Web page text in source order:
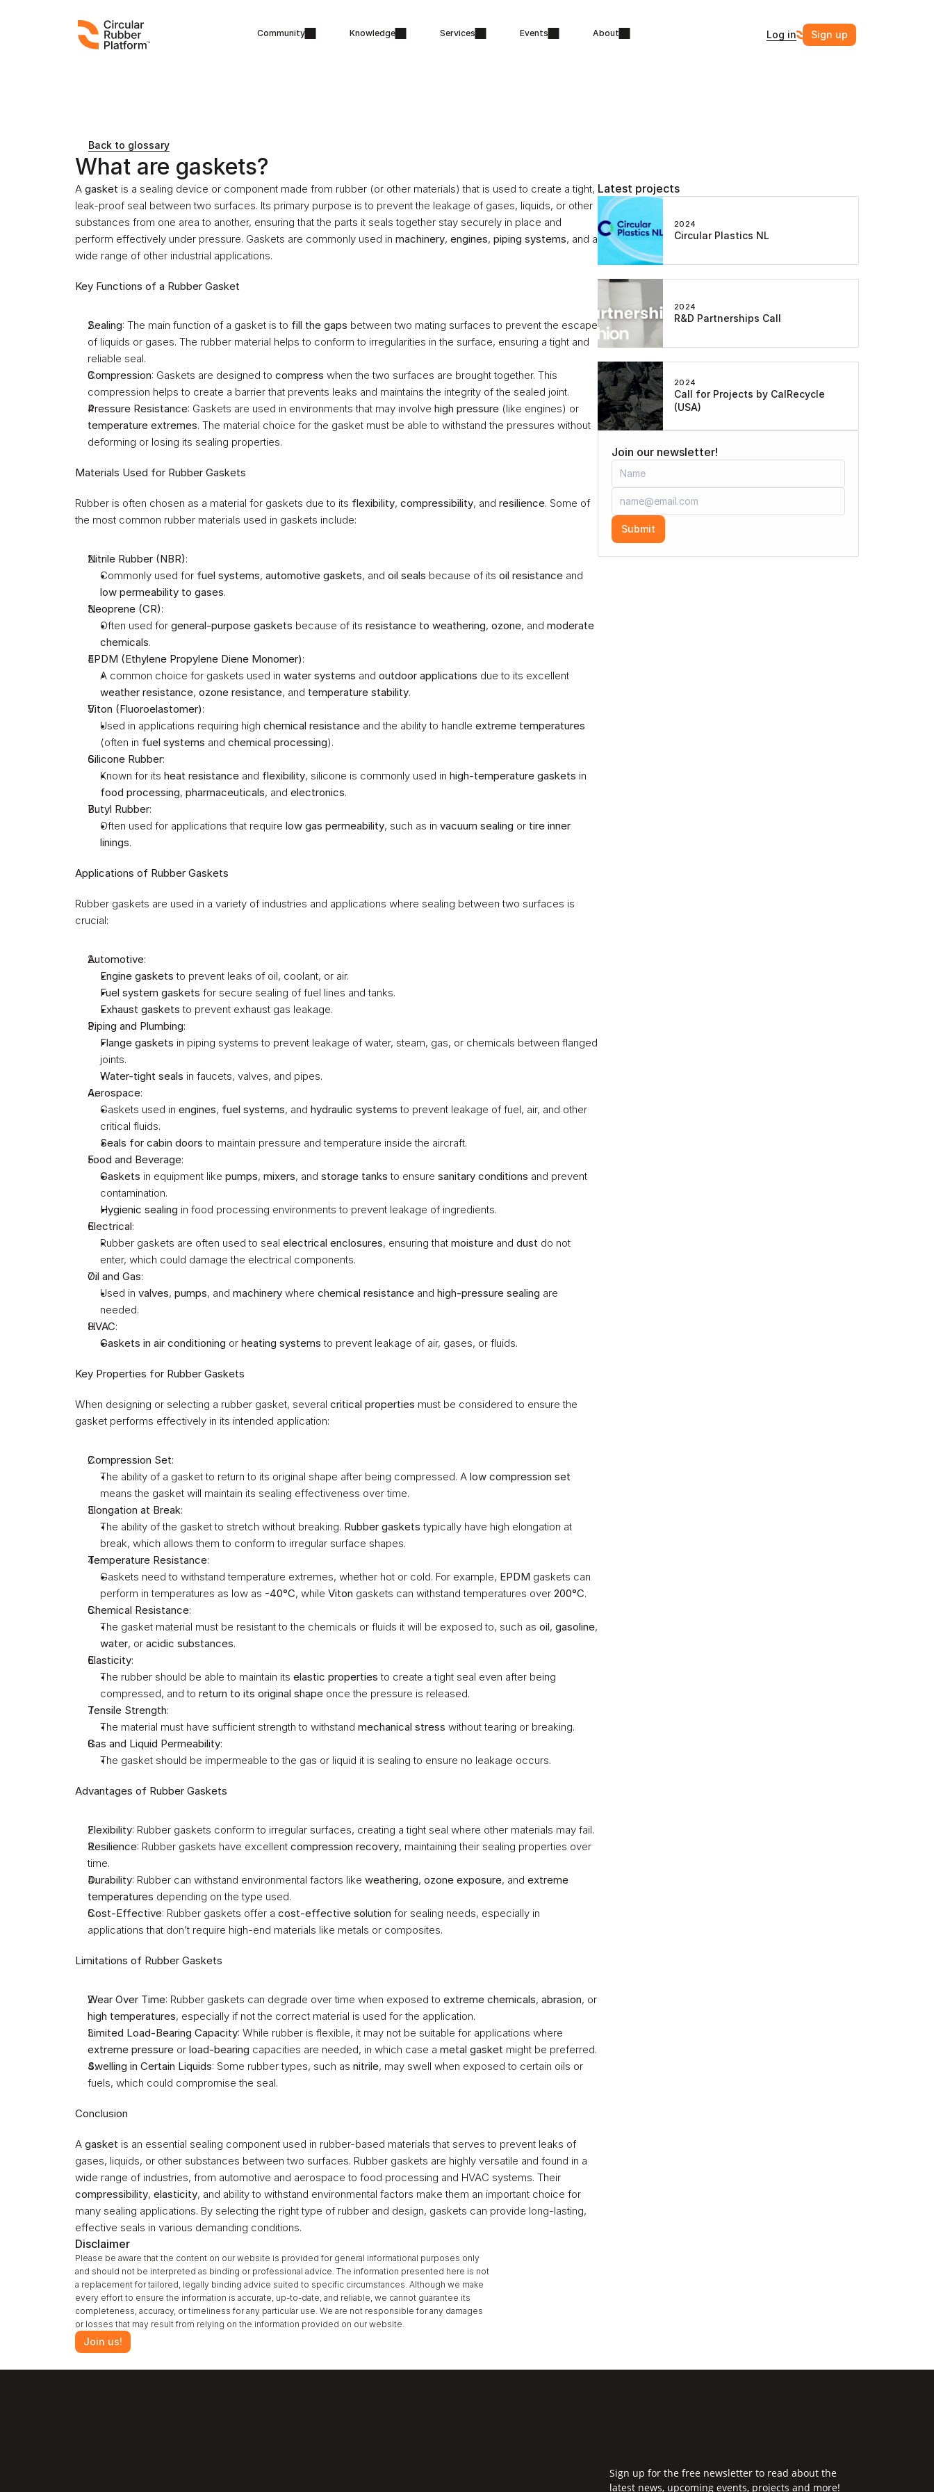
Back to glossary
What are gaskets?
A gasket is a sealing device or component made from rubber (or other materials) that is used to create a tight,
leak-proof seal between two surfaces. Its primary purpose is to prevent the leakage of gases, liquids, or other
substances from one area to another, ensuring that the parts it seals together stay securely in place and
perform effectively under pressure. Gaskets are commonly used in machinery, engines, piping systems, and a
wide range of other industrial applications.
Key Functions of a Rubber Gasket
Sealing: The main function of a gasket is to fill the gaps between two mating surfaces to prevent the escape
of liquids or gases. The rubber material helps to conform to irregularities in the surface, ensuring a tight and
reliable seal.
Compression: Gaskets are designed to compress when the two surfaces are brought together. This
compression helps to create a barrier that prevents leaks and maintains the integrity of the sealed joint.
Pressure Resistance: Gaskets are used in environments that may involve high pressure
temperature extremes. The material choice for the gasket must be able to withstand the pressures without
deforming or losing its sealing properties.
Materials Used for Rubber Gaskets
Rubber is often chosen as a material for gaskets due to its flexibility, compressibility, and resilience. Some of
the most common rubber materials used in gaskets include:
Nitrile Rubber (NBR):
Commonly used for fuel systems, automotive gaskets, and oil seals because of its oil resistance
low permeability to gases.
Neoprene (CR):
Often used for general-purpose gaskets because of its resistance to weathering, ozone, and moderate
chemicals.
EPDM (Ethylene Propylene Diene Monomer):
A common choice for gaskets used in water systems and outdoor applications
weather resistance, ozone resistance, and temperature stability.
Viton (Fluoroelastomer):
Used in applications requiring high chemical resistance and the ability to handle extreme temperatures
(often in fuel systems and chemical processing).
Silicone Rubber:
Known for its heat resistance and flexibility, silicone is commonly used in high-temperature gaskets
food processing, pharmaceuticals, and electronics.
Butyl Rubber:
Often used for applications that require low gas permeability, such as in vacuum sealing or tire inner
linings.
Applications of Rubber Gaskets
Rubber gaskets are used in a variety of industries and applications where sealing between two surfaces is
crucial:
Automotive:
Engine gaskets to prevent leaks of oil, coolant, or air.
Fuel system gaskets for secure sealing of fuel lines and tanks.
Exhaust gaskets to prevent exhaust gas leakage.
Piping and Plumbing:
Flange gaskets in piping systems to prevent leakage of water, steam, gas, or chemicals between flanged
joints.
Water-tight seals in faucets, valves, and pipes.
Aerospace:
Gaskets used in engines, fuel systems, and hydraulic systems to prevent leakage of fuel, air, and other
critical fluids.
Seals for cabin doors to maintain pressure and temperature inside the aircraft.
Food and Beverage:
Gaskets in equipment like pumps, mixers, and storage tanks to ensure sanitary conditions and prevent
contamination.
Hygienic sealing in food processing environments to prevent leakage of ingredients.
Electrical:
Rubber gaskets are often used to seal electrical enclosures, ensuring that moisture and dust do not
enter, which could damage the electrical components.
Oil and Gas:
Used in valves, pumps, and machinery where chemical resistance and high-pressure sealing are
needed.
HVAC:
Gaskets in air conditioning or heating systems to prevent leakage of air, gases, or fluids.
Key Properties for Rubber Gaskets
When designing or selecting a rubber gasket, several critical properties must be considered to ensure the
gasket performs effectively in its intended application:
Compression Set:
The ability of a gasket to return to its original shape after being compressed. A low compression set
means the gasket will maintain its sealing effectiveness over time.
Elongation at Break:
The ability of the gasket to stretch without breaking. Rubber gaskets typically have high elongation at
break, which allows them to conform to irregular surface shapes.
Temperature Resistance:
Gaskets need to withstand temperature extremes, whether hot or cold. For example, EPDM gaskets can
perform in temperatures as low as -40°C, while Viton gaskets can withstand temperatures over 200°C.
Chemical Resistance:
The gasket material must be resistant to the chemicals or fluids it will be exposed to, such as oil, gasoline
water, or acidic substances.
Elasticity:
The rubber should be able to maintain its elastic properties to create a tight seal even after being
compressed, and to return to its original shape once the pressure is released.
Tensile Strength:
The material must have sufficient strength to withstand mechanical stress without tearing or breaking.
Gas and Liquid Permeability:
The gasket should be impermeable to the gas or liquid it is sealing to ensure no leakage occurs.
Advantages of Rubber Gaskets
Flexibility: Rubber gaskets conform to irregular surfaces, creating a tight seal where other materials may fail.
Resilience: Rubber gaskets have excellent compression recovery, maintaining their sealing properties over
time.
Durability: Rubber can withstand environmental factors like weathering, ozone exposure, and extreme
temperatures depending on the type used.
Cost-Effective: Rubber gaskets offer a cost-effective solution for sealing needs, especially in
applications that don’t require high-end materials like metals or composites.
Limitations of Rubber Gaskets
Wear Over Time: Rubber gaskets can degrade over time when exposed to extreme chemicals, abrasion
high temperatures, especially if not the correct material is used for the application.
Limited Load-Bearing Capacity
extreme pressure or load-bearing capacities are needed, in which case a metal gasket might be preferred.
Swelling in Certain Liquids: Some rubber types, such as nitrile, may swell when exposed to certain oils or
fuels, which could compromise the seal.
Conclusion
A gasket is an essential sealing component used in rubber-based materials that serves to prevent leaks of
gases, liquids, or other substances between two surfaces. Rubber gaskets are highly versatile and found in a
compressibility, elasticity, and ability to withstand environmental factors make them an important choice for
many sealing applications. By selecting the right type of rubber and design, gaskets can provide long-lasting,
effective seals in various demanding conditions.
Latest projects
2024
Circular Plastics NL
2024
R&D Partnerships Call
2024
Call for Projects by CalRecycle
(USA)
Join our newsletter!
Submit
Disclaimer
Please be aware that the content on our website is provided for general informational purposes only
and should not be interpreted as binding or professional advice. The information presented here is not
a replacement for tailored, legally binding advice suited to specific circumstances. Although we make
every effort to ensure the information is accurate, up-to-date, and reliable, we cannot guarantee its
completeness, accuracy, or timeliness for any particular use. We are not responsible for any damages
or losses that may result from relying on the information provided on our website.
Join us!
Community Knowledge Services Events About Log in Sign up
Sign up for the free newsletter to read about the
latest news, upcoming events, projects and more!